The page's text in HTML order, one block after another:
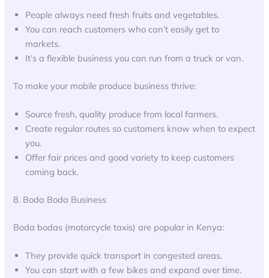
People always need fresh fruits and vegetables.
You can reach customers who can’t easily get to
markets.
It’s a flexible business you can run from a truck or van.
To make your mobile produce business thrive:
Source fresh, quality produce from local farmers.
Create regular routes so customers know when to expect
you.
Offer fair prices and good variety to keep customers
coming back.
8. Boda Boda Business
Boda bodas (motorcycle taxis) are popular in Kenya:
They provide quick transport in congested areas.
You can start with a few bikes and expand over time.